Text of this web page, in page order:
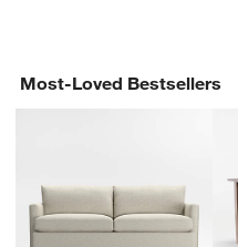
Most-Loved Bestsellers